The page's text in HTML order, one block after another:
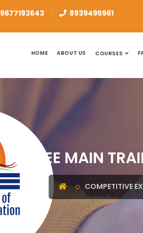
9677193643 8939495961
HOME ABOUT US COURSES
JEE MAIN
COMPETITIVE